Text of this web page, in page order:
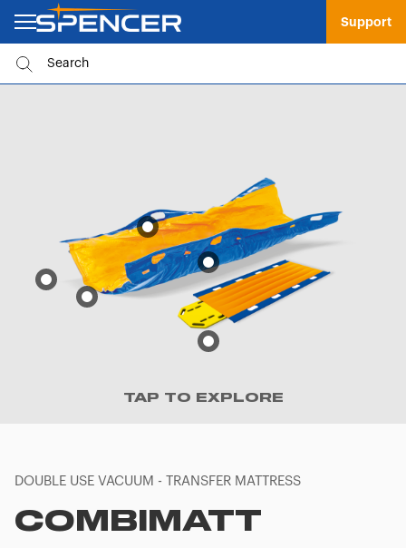
Support
TAP TO EXPLORE
DOUBLE USE VACUUM - TRANSFER MATTRESS
COMBIMATT